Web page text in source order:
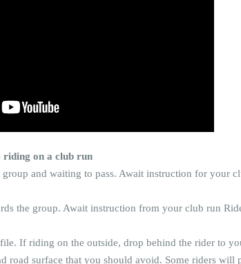
riding on a club run
group and waiting to pass. Await instruction for your
the group. Await instruction from your club run
If riding on the outside, drop behind the rider to
road surface that you should avoid. Some riders